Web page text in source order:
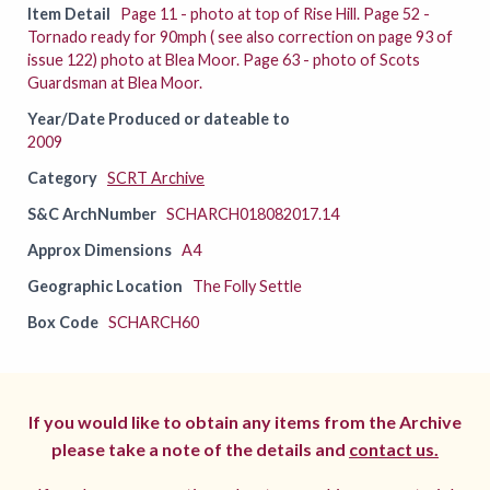
Item Detail
Page 11 - photo at top of Rise Hill. Page 52 -
Tornado ready for 90mph ( see also correction on page 93 of
issue 122) photo at Blea Moor. Page 63 - photo of Scots
Guardsman at Blea Moor.
Year/Date Produced or dateable to
2009
Category SCRT Archive
S&C ArchNumber SCHARCH018082017.14
Approx Dimensions A4
Geographic Location
The Folly Settle
Box Code SCHARCH60
If you would like to obtain any items from the Archive
please take a note of the details and contact us.